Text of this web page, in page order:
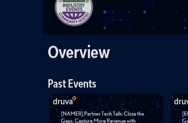
Overview
Past Events